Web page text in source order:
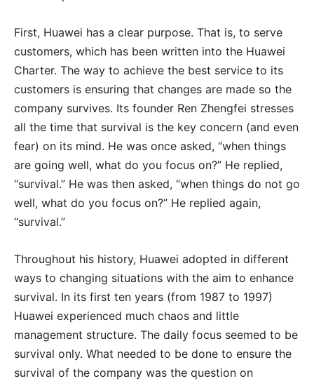
First, Huawei has a clear purpose. That is, to serve
customers, which has been written into the Huawei
Charter. The way to achieve the best service to its
customers is ensuring that changes are made so the
company survives. Its founder Ren Zhengfei stresses
all the time that survival is the key concern (and even
fear) on its mind. He was once asked, “when things
are going well, what do you focus on?” He replied,
“survival.” He was then asked, “when things do not go
well, what do you focus on?” He replied again,
“survival.”
Throughout his history, Huawei adopted in different
ways to changing situations with the aim to enhance
survival. In its first ten years (from 1987 to 1997)
Huawei experienced much chaos and little
management structure. The daily focus seemed to be
survival only. What needed to be done to ensure the
survival of the company was the question on